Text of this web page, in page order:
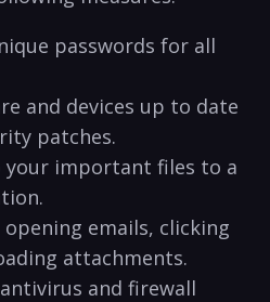
passwords for all
and devices up to date⁤
patches.
your important files to a
emails,⁣ clicking
attachments.
and firewall